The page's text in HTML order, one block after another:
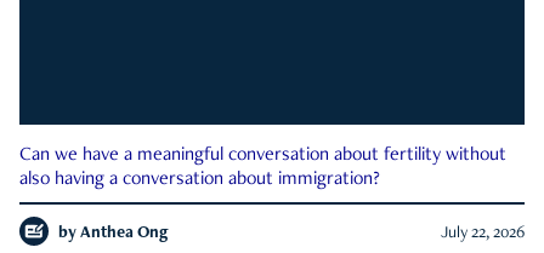
Can we have a meaningful conversation about fertility without
also having a conversation about immigration?
by Anthea Ong July 22, 2026